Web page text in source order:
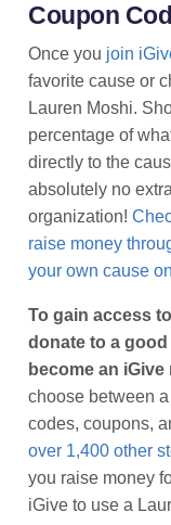
Coupon
Once you join
favorite cause or
Lauren Moshi.
percentage of
directly to the
absolutely no
organization!
raise money
your own cause
To gain access
donate to a
become an iGive
choose between
codes, coupons,
over 1,400 other
you raise money
iGive to use a